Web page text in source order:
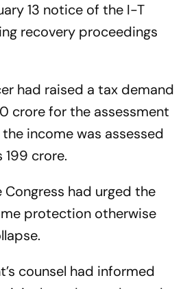
13 notice of the I-T
recovery proceedings
had raised a tax demand
crore for the assessment
income was assessed
crore.
Congress had urged the
protection otherwise
counsel had informed